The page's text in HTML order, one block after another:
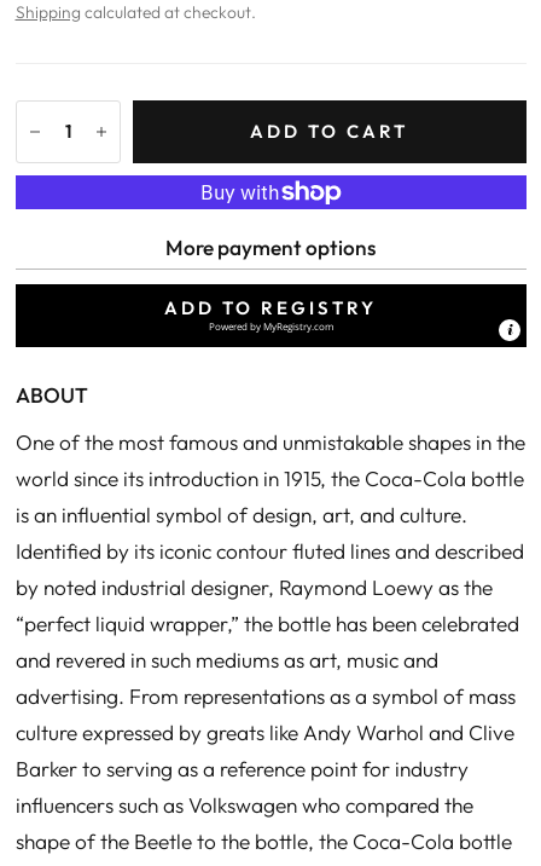
Shipping calculated at checkout.
ADD TO CART
More payment options
ADD TO REGISTRY
Powered byMyRegistry.com
ABOUT
One of the most famous and unmistakable shapes in the
world since its introduction in 1915, the Coca-Cola bottle
is an influential symbol of design, art, and culture.
Identified by its iconic contour fluted lines and described
by noted industrial designer, Raymond Loewy as the
“perfect liquid wrapper,” the bottle has been celebrated
and revered in such mediums as art, music and
advertising. From representations as a symbol of mass
culture expressed by greats like Andy Warhol and Clive
Barker to serving as a reference point for industry
influencers such as Volkswagen who compared the
shape of the Beetle to the bottle, the Coca-Cola bottle